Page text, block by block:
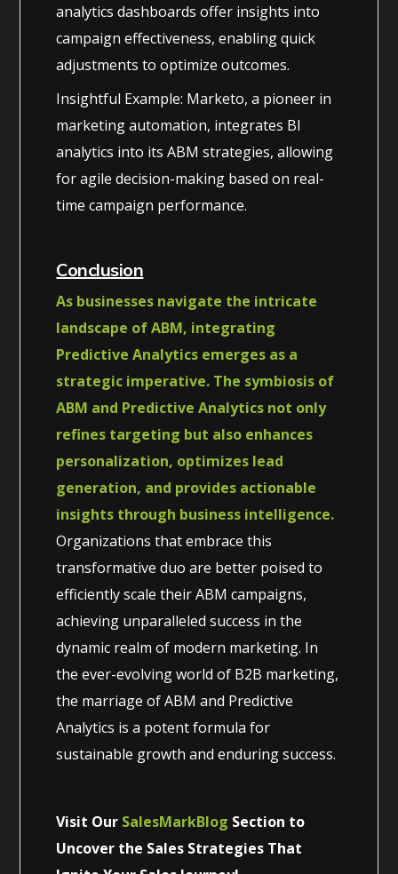
analytics dashboards offer insights into
campaign effectiveness, enabling quick
adjustments to optimize outcomes.
Insightful Example: Marketo, a pioneer in
marketing automation, integrates BI
analytics into its ABM strategies, allowing
for agile decision-making based on real-
time campaign performance.
Conclusion
As businesses navigate the intricate
landscape of ABM, integrating
Predictive Analytics emerges as a
strategic imperative. The symbiosis of
ABM and Predictive Analytics not only
refines targeting but also enhances
personalization, optimizes lead
generation, and provides actionable
insights through business intelligence.
Organizations that embrace this
transformative duo are better poised to
efficiently scale their ABM campaigns,
achieving unparalleled success in the
dynamic realm of modern marketing. In
the ever-evolving world of B2B marketing,
the marriage of ABM and Predictive
Analytics is a potent formula for
sustainable growth and enduring success.
Visit Our SalesMarkBlog Section to
Uncover the Sales Strategies That